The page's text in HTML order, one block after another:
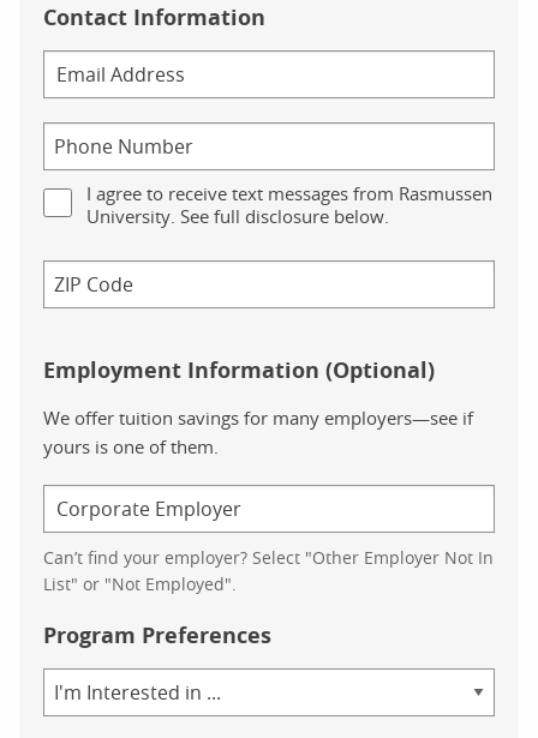
Contact Information
I agree to receive text messages from Rasmussen
University. See full disclosure below.
Employment Information (Optional)
We offer tuition savings for many employers—see if
yours is one of them.
Can’t find your employer? Select "Other Employer Not In
List" or "Not Employed".
Program Preferences
of
Study